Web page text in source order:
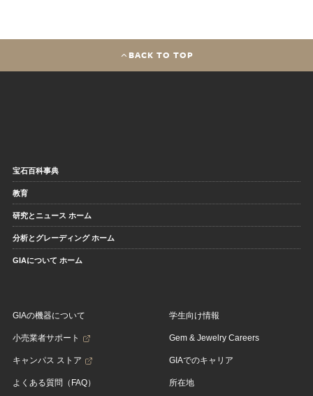
BACK TO TOP
宝石百科事典
教育
研究とニュース ホーム
分析とグレーディング ホーム
GIAについて ホーム
GIAの機器について
小売業者サポート
キャンパス ストア
よくある質問（FAQ）
学生向け情報
Gem & Jewelry Careers
GIAでのキャリア
所在地